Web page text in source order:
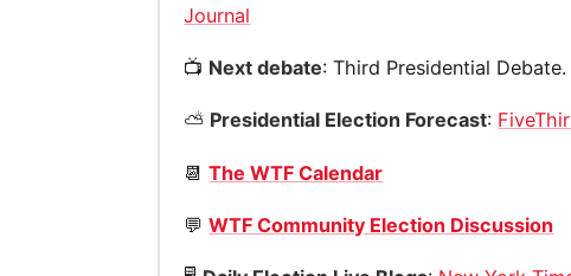
Journal
📺 Next debate: Third Presidential
⛅️ Presidential Election Forecast:
📆The WTF Calendar
💬WTF Community Election Discussion